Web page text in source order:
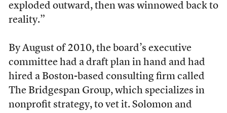
exploded outward, then was winnowed back to
reality.”
By August of 2010, the board’s executive
committee had a draft plan in hand and had
hired a Boston-based consulting firm called
The Bridgespan Group, which specializes in
nonprofit strategy, to vet it. Solomon and